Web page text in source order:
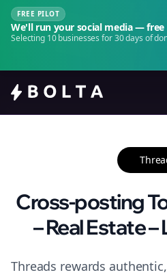
FREE PILOT
We'll run your social media — free
Selecting 10 businesses for 30 days of
Cross-posting
– Real Estate
Threads rewards